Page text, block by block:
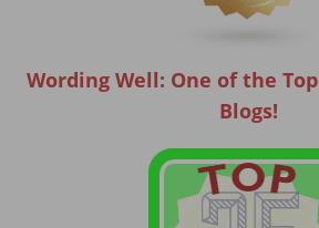
Wording Well: One of the
Blogs!